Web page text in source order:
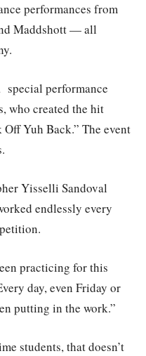
performances from
Maddshott — all
special performance
who created the hit
Yuh Back.” The event
Yisselli Sandoval
endlessly every
practicing for this
day, even Friday or
putting in the work.”
students, that doesn’t